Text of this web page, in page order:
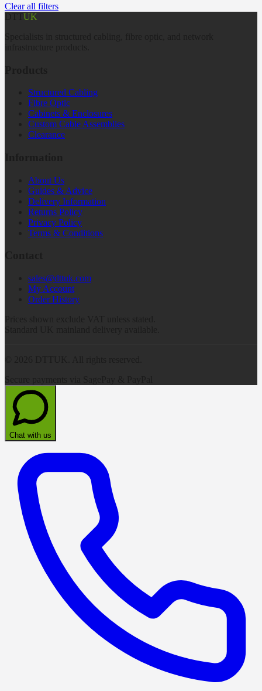
Clear all filters
UK
Structured Cabling
Fibre Optic
Cabinets & Enclosures
Custom Cable Assemblies
Clearance
About Us
Guides & Advice
Delivery Information
Returns Policy
Privacy Policy
Terms & Conditions
sales@dttuk.com
My Account
Order History
Chat with us